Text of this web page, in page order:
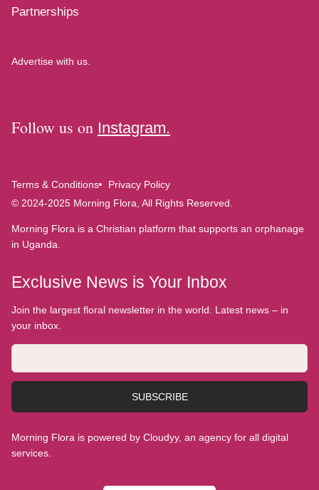
Partnerships
Advertise with us.
Follow us on Instagram.
Terms & Conditions
Privacy Policy
© 2024-2025 Morning Flora, All Rights Reserved.
Morning Flora is a Christian platform that supports an orphanage
in Uganda.
Exclusive News is Your Inbox
Join the largest floral newsletter in the world. Latest news – in
your inbox.
SUBSCRIBE
Morning Flora is powered by Cloudyy, an agency for all digital
services.